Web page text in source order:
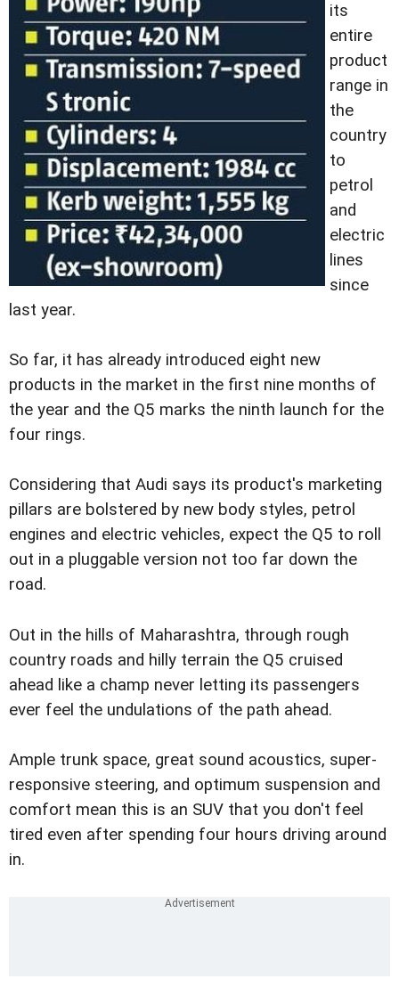
its
entire
product
range in
the
country
to
petrol
and
electric
lines
since
last year.
So far, it has already introduced eight new
products in the market in the first nine months of
the year and the Q5 marks the ninth launch for the
four rings.
Considering that Audi says its product's marketing
pillars are bolstered by new body styles, petrol
engines and electric vehicles, expect the Q5 to roll
out in a pluggable version not too far down the
road.
Out in the hills of Maharashtra, through rough
country roads and hilly terrain the Q5 cruised
ahead like a champ never letting its passengers
ever feel the undulations of the path ahead.
Ample trunk space, great sound acoustics, super-
responsive steering, and optimum suspension and
comfort mean this is an SUV that you don't feel
tired even after spending four hours driving around
in.